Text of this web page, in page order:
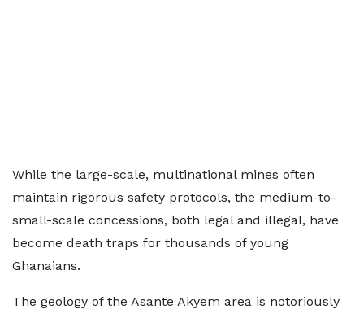
While the large-scale, multinational mines often
maintain rigorous safety protocols, the medium-to-
small-scale concessions, both legal and illegal, have
become death traps for thousands of young
Ghanaians.
The geology of the Asante Akyem area is notoriously